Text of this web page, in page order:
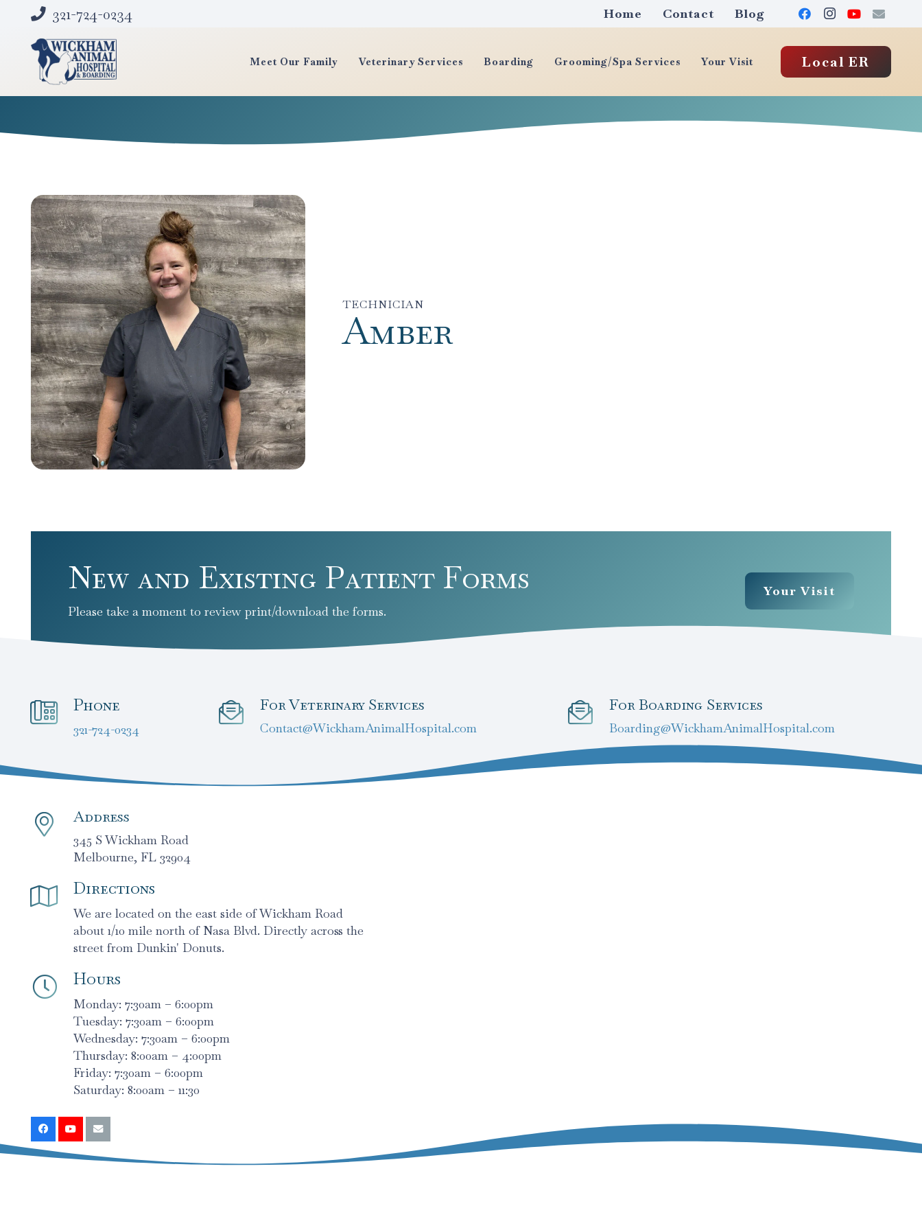
321-724-0234 Home Contact Blog
Meet Our Family Veterinary Services Boarding Grooming/Spa Services Your Visit Local ER
TECHNICIAN
Amber
New and Existing Patient Forms
Please take a moment to review print/download the forms.
Your Visit
Phone
321-724-0234
For Veterinary Services
Contact@WickhamAnimalHospital.com
For Boarding Services
Boarding@WickhamAnimalHospital.com
Address
345 S Wickham Road
Melbourne, FL 32904
Directions
We are located on the east side of Wickham Road
about 1/10 mile north of Nasa Blvd. Directly across the
street from Dunkin' Donuts.
Hours
Monday: 7:30am – 6:00pm
Tuesday: 7:30am – 6:00pm
Wednesday: 7:30am – 6:00pm
Thursday: 8:00am – 4:00pm
Friday: 7:30am – 6:00pm
Saturday: 8:00am – 11:30